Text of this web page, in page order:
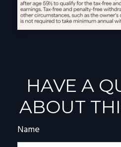
HAVE A
ABOUT
Name